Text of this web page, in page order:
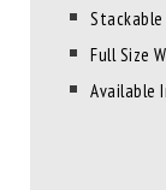
Stackable
Full Size
Available